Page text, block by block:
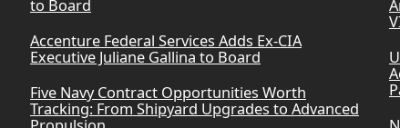
to Board
Accenture Federal Services Adds Ex-CIA
Executive Juliane Gallina to Board
Five Navy Contract Opportunities Worth
Tracking: From Shipyard Upgrades to Advanced